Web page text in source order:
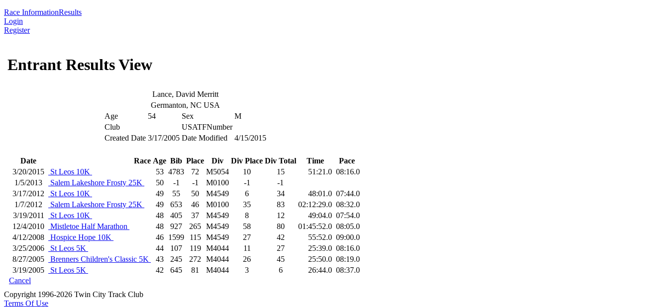
Race InformationResults
Login
Register
Entrant Results View
Lance, David Merritt
Germanton, NC USA
Age
54 Sex
M
Club
USATFNumber
Created Date 3/17/2005 Date Modified 4/15/2015
Date Race Age Bib Place Div Div Place Div Total Time
Pace
3/20/2015
St Leos 10K 53 4783 72 M5054 10 15 51:21.0 08:16.0
1/5/2013
Salem Lakeshore Frosty 25K 50 -1 -1 M0100 -1
-1
3/17/2012
St Leos 10K 49 55 50 M4549 6 34 48:01.0 07:44.0
1/7/2012
Salem Lakeshore Frosty 25K 49 653 46 M0100 35 83 02:12:29.0 08:32.0
3/19/2011
St Leos 10K 48 405 37 M4549 8 12 49:04.0 07:54.0
12/4/2010
Mistletoe Half Marathon 48 927 265 M4549 58 80 01:45:52.0 08:05.0
4/12/2008
Hospice Hope 10K 46 1599 115 M4549 27 42 55:52.0 09:00.0
3/25/2006
St Leos 5K 44 107 119 M4044 11 27 25:39.0 08:16.0
8/27/2005
Brenners Children's Classic 5K 43 245 272 M4044 26 45 25:50.0 08:19.0
3/19/2005
St Leos 5K 42 645 81 M4044 3 6 26:44.0 08:37.0
Cancel
Copyright 1996-2026 Twin City Track Club
Terms Of Use